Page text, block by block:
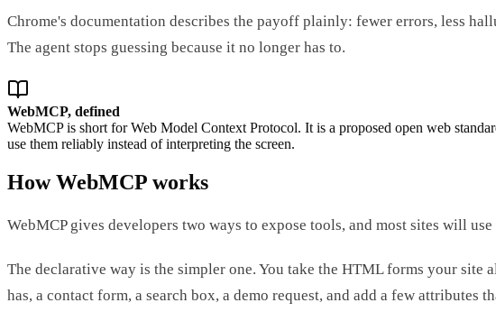
Chrome's documentation describes the payoff plainly: fewer errors, less
The agent stops guessing because it no longer has to.
WebMCP, defined
WebMCP is short for Web Model Context Protocol. It is a proposed open web
use them reliably instead of interpreting the screen.
How WebMCP works
WebMCP gives developers two ways to expose tools, and most sites will use
The declarative way is the simpler one. You take the HTML forms your site
has, a contact form, a search box, a demo request, and add a few attributes